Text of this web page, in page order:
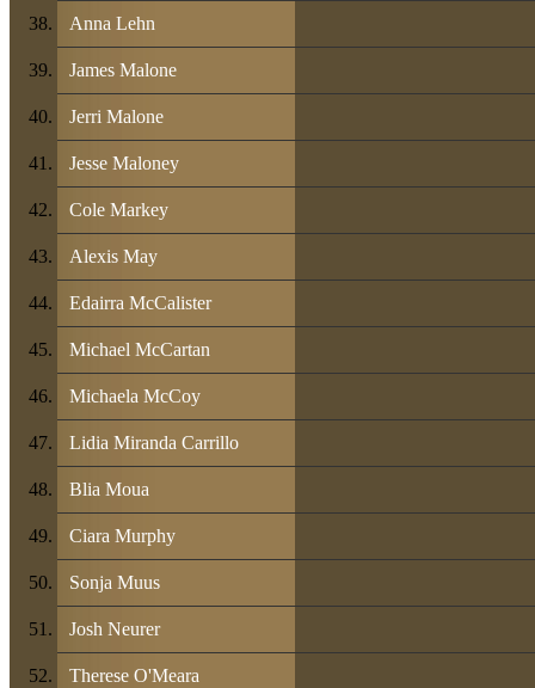
Anna Lehn
James Malone
Jerri Malone
Jesse Maloney
Cole Markey
Alexis May
Edairra McCalister
Michael McCartan
Michaela McCoy
Lidia Miranda Carrillo
Blia Moua
Ciara Murphy
Sonja Muus
Josh Neurer
Therese O'Meara